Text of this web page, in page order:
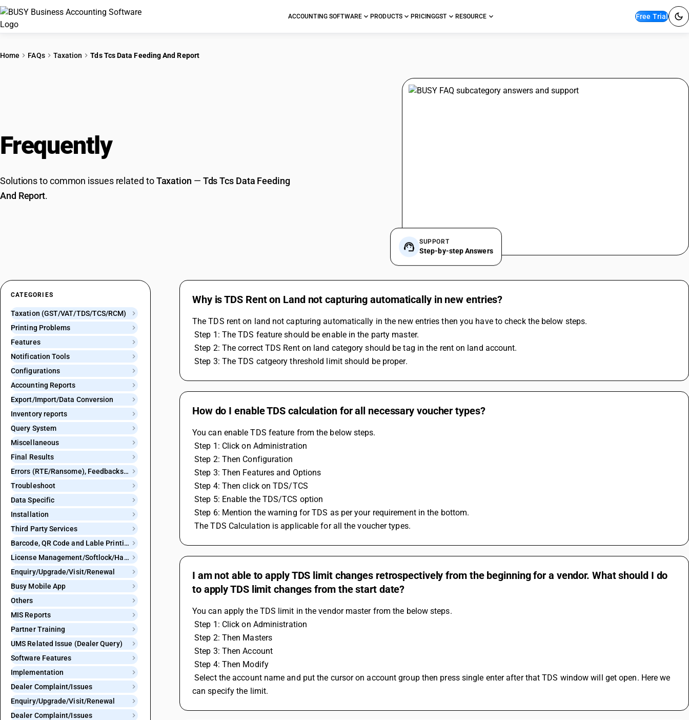
ACCOUNTING SOFTWARE PRODUCTS PRICINGGST RESOURCE Free Trial
Home FAQs Taxation Tds Tcs Data Feeding And Report
Frequently
Solutions to common issues related toTaxation — Tds Tcs Data Feeding
And Report.
SUPPORT
Step-by-step Answers
CATEGORIES
Taxation (GST/VAT/TDS/TCS/RCM)
Printing Problems
Features
Notification Tools
Configurations
Accounting Reports
Export/Import/Data Conversion
Inventory reports
Query System
Miscellaneous
Final Results
Errors (RTE/Ransome), Feedbacks and Bugs
Troubleshoot
Data Specific
Installation
Third Party Services
Barcode, QR Code and Lable Printing
License Management/Softlock/Hardlock
Enquiry/Upgrade/Visit/Renewal
Busy Mobile App
Others
MIS Reports
Partner Training
UMS Related Issue (Dealer Query)
Software Features
Implementation
Dealer Complaint/Issues
Enquiry/Upgrade/Visit/Renewal
Dealer Complaint/Issues
Why is TDS Rent on Land not capturing automatically in new entries?
The TDS rent on land not capturing automatically in the new entries then you have to check the below steps.
Step 1: The TDS feature should be enable in the party master.
Step 2: The correct TDS Rent on land category should be tag in the rent on land account.
Step 3: The TDS catgeory threshold limit should be proper.
How do I enable TDS calculation for all necessary voucher types?
You can enable TDS feature from the below steps.
Step 1: Click on Administration
Step 2: Then Configuration
Step 3: Then Features and Options
Step 4: Then click on TDS/TCS
Step 5: Enable the TDS/TCS option
Step 6: Mention the warning for TDS as per your requirement in the bottom.
The TDS Calculation is applicable for all the voucher types.
I am not able to apply TDS limit changes retrospectively from the beginning for a vendor. What should I do
to apply TDS limit changes from the start date?
You can apply the TDS limit in the vendor master from the below steps.
Step 1: Click on Administration
Step 2: Then Masters
Step 3: Then Account
Step 4: Then Modify
Select the account name and put the cursor on account group then press single enter after that TDS window will get open. Here we
can specify the limit.